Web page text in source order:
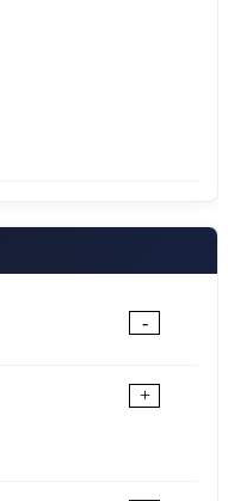
-
+